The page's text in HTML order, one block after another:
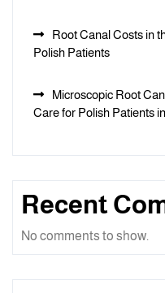
Root Canal Costs in
Polish Patients
Microscopic Root
Care for Polish Patients
Recent
No comments to show.